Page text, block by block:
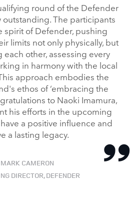
SHARE
round of the Defender
outstanding. The participants
spirit of Defender, pushing
limits not only physically, but
each other, assessing every
in harmony with the local
approach embodies the
ethos of ‘embracing the
to Naoki Imamura,
his efforts in the upcoming
a positive influence and
a lasting legacy.
MARK CAMERON
DIRECTOR, DEFENDER